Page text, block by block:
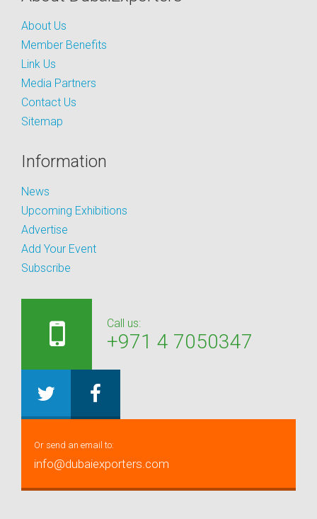
About Us
Member Benefits
Link Us
Media Partners
Contact Us
Sitemap
Information
News
Upcoming Exhibitions
Advertise
Add Your Event
Subscribe
Call us:
+971 4 7050347
Or send an email to:
info@dubaiexporters.com